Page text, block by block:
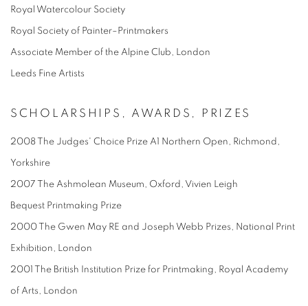
Royal Watercolour Society
Royal Society of Painter–Printmakers
Associate Member of the Alpine Club, London
Leeds Fine Artists
SCHOLARSHIPS, AWARDS, PRIZES
2008 The Judges' Choice Prize A1 Northern Open, Richmond,
Yorkshire
2007 The Ashmolean Museum, Oxford, Vivien Leigh
Bequest Printmaking Prize
2000 The Gwen May RE and Joseph Webb Prizes, National Print
Exhibition, London
2001 The British Institution Prize for Printmaking, Royal Academy
of Arts, London